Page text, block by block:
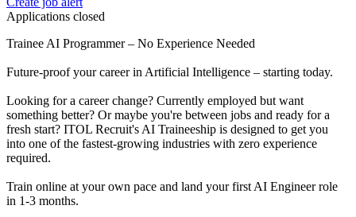
Applications closed
Trainee AI Programmer – No Experience Needed
Future-proof your career in Artificial Intelligence – starting today.
Looking for a career change? Currently employed but want
something better? Or maybe you're between jobs and ready for a
fresh start? ITOL Recruit's AI Traineeship is designed to get you
into one of the fastest-growing industries with zero experience
required.
Train online at your own pace and land your first AI Engineer role
in 1-3 months.